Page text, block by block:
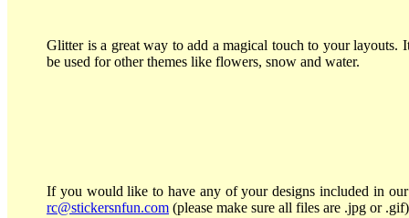
Glitter is a great way to add a magical touch to your layouts.
be used for other themes like flowers, snow and water.
If you would like to have any of your designs included in our
rc@stickersnfun.com (please make sure all files are .jpg or